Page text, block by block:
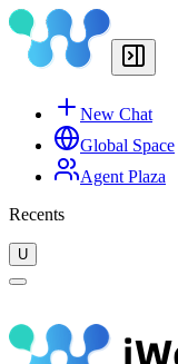
New Chat
Global Space
Agent Plaza
Recents
U